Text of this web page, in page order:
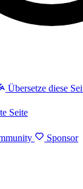
Übersetze diese
Seite
Sponsor